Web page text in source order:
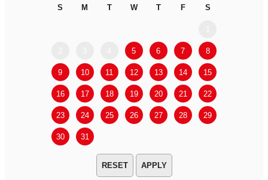
S M T W T F S
5 6 7 8
9 10 11 12 13 14 15
16 17 18 19 20 21 22
23 24 25 26 27 28 29
30 31
APPLY